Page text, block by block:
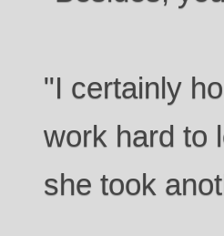
"I certainly
work hard to
she took